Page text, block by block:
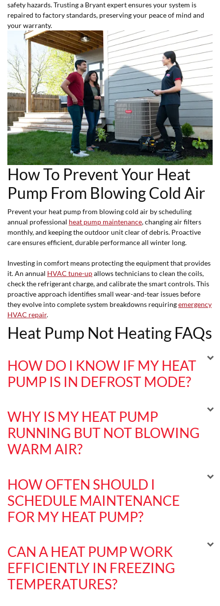
safety hazards. Trusting a Bryant expert ensures your system is
repaired to factory standards, preserving your peace of mind and
your warranty.
How To Prevent Your Heat
Pump From Blowing Cold Air
Prevent your heat pump from blowing cold air by scheduling
annual professional heat pump maintenance, changing air filters
monthly, and keeping the outdoor unit clear of debris. Proactive
care ensures efficient, durable performance all winter long.
Investing in comfort means protecting the equipment that provides
it. An annual HVAC tune-upallows technicians to clean the coils,
check the refrigerant charge, and calibrate the smart controls. This
proactive approach identifies small wear-and-tear issues before
they evolve into complete system breakdowns requiringemergency
HVAC repair.
Heat Pump Not Heating FAQs
HOW DO I KNOW IF MY HEAT
PUMP IS IN DEFROST MODE?
WHY IS MY HEAT PUMP
RUNNING BUT NOT BLOWING
WARM AIR?
HOW OFTEN SHOULD I
SCHEDULE MAINTENANCE
FOR MY HEAT PUMP?
CAN A HEAT PUMP WORK
EFFICIENTLY IN FREEZING
TEMPERATURES?